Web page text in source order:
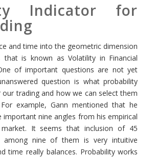
Indicator for
and time into the geometric dimension
that is known as Volatility in Financial
of important questions are not yet
question is what probability
trading and how we can select them
example, Gann mentioned that he
nine angles from his empirical
It seems that inclusion of 45
among nine of them is very intuitive
time really balances. Probability works